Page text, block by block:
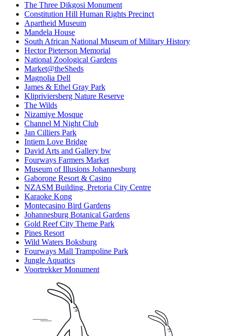
The Three Dikgosi Monument
Constitution Hill Human Rights Precinct
Apartheid Museum
Mandela House
South African National Museum of Military History
Hector Pieterson Memorial
National Zoological Gardens
Market@theSheds
Magnolia Dell
James & Ethel Gray Park
Klipriviersberg Nature Reserve
The Wilds
Nizamiye Mosque
Channel M Night Club
Jan Cilliers Park
Intiem Love Bridge
David Arts and Gallery bw
Fourways Farmers Market
Museum of Illusions Johannesburg
Gaborone Resort & Casino
NZASM Building, Pretoria City Centre
Karaoke Kong
Montecasino Bird Gardens
Johannesburg Botanical Gardens
Gold Reef City Theme Park
Pines Resort
Wild Waters Boksburg
Fourways Mall Trampoline Park
Jungle Aquatics
Voortrekker Monument